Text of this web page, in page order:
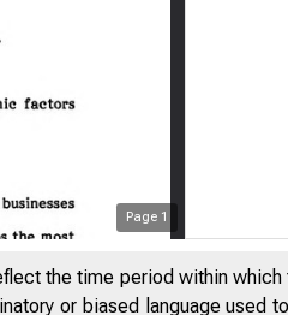
Page 1
the time period within
or biased language used